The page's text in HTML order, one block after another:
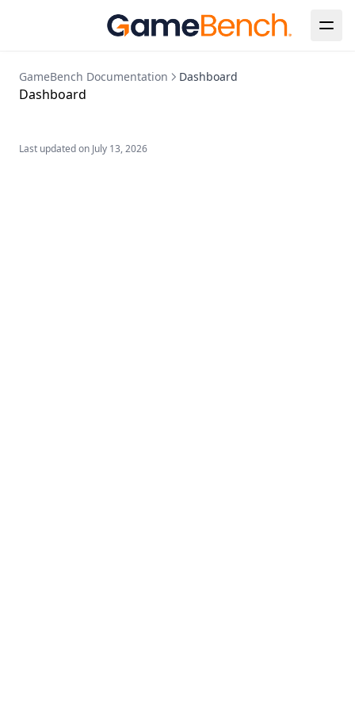
GameBench Documentation Dashboard
Dashboard
Last updated on July 13, 2026